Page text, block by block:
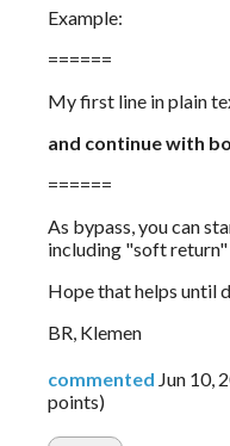
Example:
======
My first line in plain
and continue with
======
As bypass, you can
including "soft
Hope that helps until
BR, Klemen
commented Jun 10,
points)